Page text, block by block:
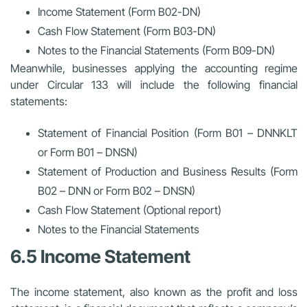
Income Statement (Form B02-DN)
Cash Flow Statement (Form B03-DN)
Notes to the Financial Statements (Form B09-DN)
Meanwhile, businesses applying the accounting regime
under Circular 133 will include the following financial
statements:
Statement of Financial Position (Form B01 – DNNKLT
or Form B01 – DNSN)
Statement of Production and Business Results (Form
B02 – DNN or Form B02 – DNSN)
Cash Flow Statement (Optional report)
Notes to the Financial Statements
6.5 Income Statement
The income statement, also known as the profit and loss